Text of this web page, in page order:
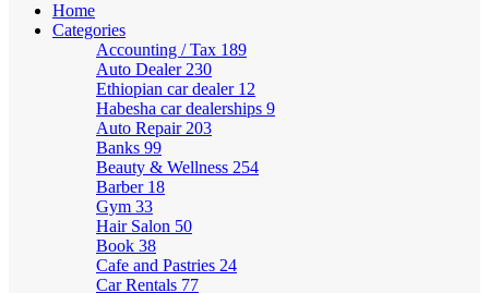
Home
Categories
Accounting / Tax 189
Auto Dealer 230
Ethiopian car dealer 12
Habesha car dealerships 9
Auto Repair 203
Banks 99
Beauty & Wellness 254
Barber 18
Gym 33
Hair Salon 50
Book 38
Cafe and Pastries 24
Car Rentals 77